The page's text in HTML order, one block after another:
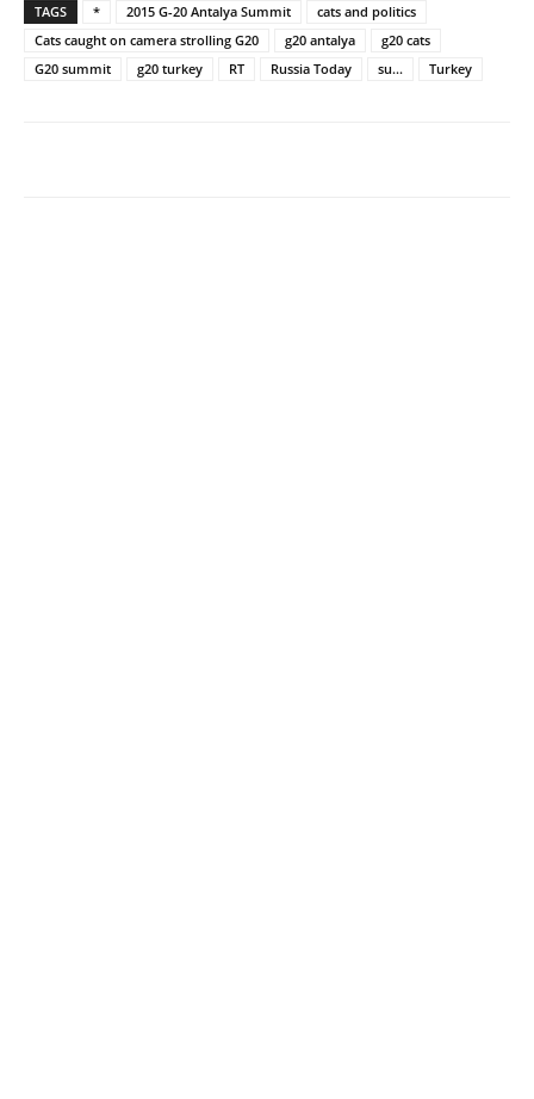
TAGS * 2015 G-20 Antalya Summit
cats and politics
Cats caught on camera strolling G20
g20 antalya
g20 cats
G20 summit
g20 turkey RT Russia Today su... Turkey